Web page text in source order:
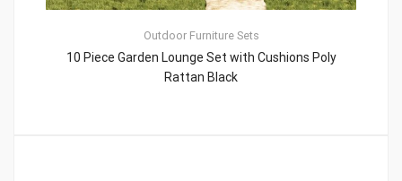
Outdoor Furniture Sets
10 Piece Garden Lounge Set with Cushions Poly
Rattan Black